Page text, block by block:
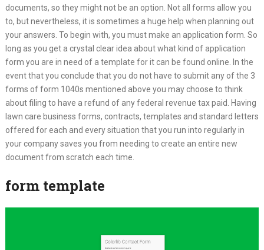
documents, so they might not be an option. Not all forms allow you
to, but nevertheless, it is sometimes a huge help when planning out
your answers. To begin with, you must make an application form. So
long as you get a crystal clear idea about what kind of application
form you are in need of a template for it can be found online. In the
event that you conclude that you do not have to submit any of the 3
forms of form 1040s mentioned above you may choose to think
about filing to have a refund of any federal revenue tax paid. Having
lawn care business forms, contracts, templates and standard letters
offered for each and every situation that you run into regularly in
your company saves you from needing to create an entire new
document from scratch each time.
form template